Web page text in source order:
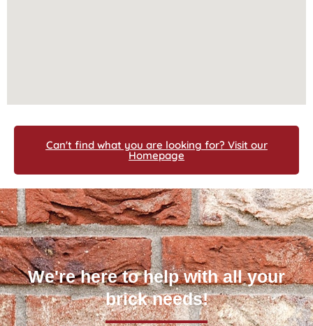
Can't find what you are looking for? Visit our
Homepage
We're here to help with all your
brick needs!